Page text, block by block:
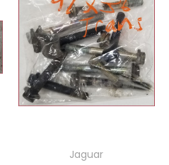
Jaguar